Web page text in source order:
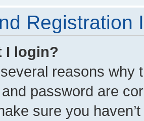
Registration
I login?
reasons why
password are
sure you